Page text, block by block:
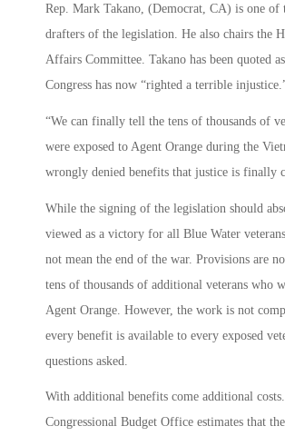
Rep. Mark Takano, (Democrat, CA) is one of
drafters of the legislation. He also chairs the
Affairs Committee. Takano has been quoted
Congress has now “righted a terrible
“We can finally tell the tens of thousands of
were exposed to Agent Orange during the
wrongly denied benefits that justice is finally
While the signing of the legislation should
viewed as a victory for all Blue Water
not mean the end of the war. Provisions are
tens of thousands of additional veterans who
Agent Orange. However, the work is not
every benefit is available to every exposed
questions asked.
With additional benefits come additional
Congressional Budget Office estimates that